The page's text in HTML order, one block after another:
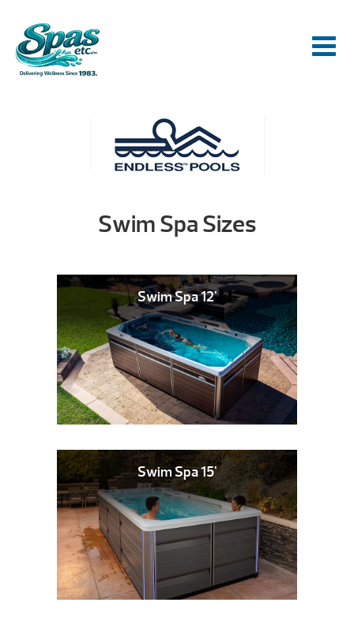
Swim Spa Sizes
Swim Spa 12'
Swim Spa 15'